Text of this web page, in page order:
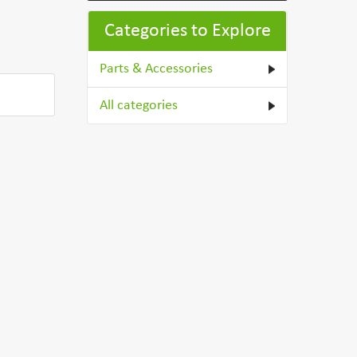
Categories to Explore
Parts & Accessories
All categories